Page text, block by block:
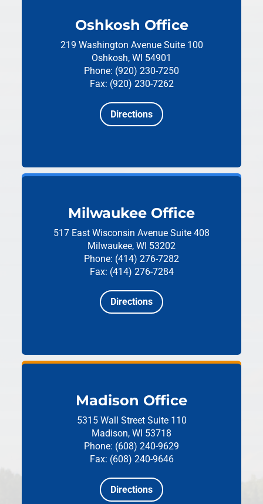
Oshkosh Office
219 Washington Avenue Suite 100
Oshkosh, WI 54901
Phone: (920) 230-7250
Fax: (920) 230-7262
Directions
Milwaukee Office
517 East Wisconsin Avenue Suite 408
Milwaukee, WI 53202
Phone: (414) 276-7282
Fax: (414) 276-7284
Directions
Madison Office
5315 Wall Street Suite 110
Madison, WI 53718
Phone: (608) 240-9629
Fax: (608) 240-9646
Directions